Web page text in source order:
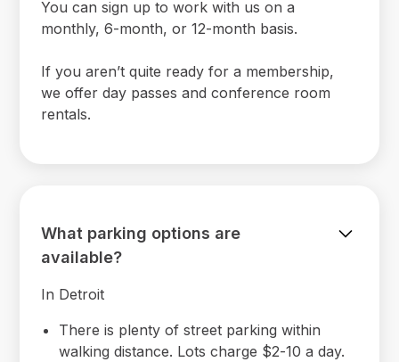
You can sign up to work with us on a
monthly, 6-month, or 12-month basis.
If you aren’t quite ready for a membership,
we offer day passes and conference room
rentals.
What parking options are
available?
In Detroit
There is plenty of street parking within
walking distance. Lots charge $2-10 a day.